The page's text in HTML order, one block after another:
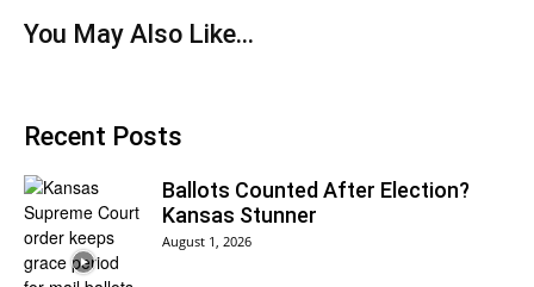
You May Also Like…
Recent Posts
Ballots Counted After Election?
Kansas Stunner
August 1, 2026